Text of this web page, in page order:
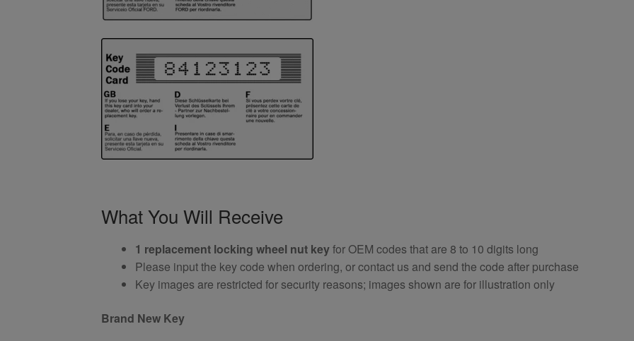
What You Will Receive
1 replacement locking wheel nut keyfor OEM codes that are 8 to 10 digits long
Please input the key code when ordering, or contact us and send the code after purchase
Key images are restricted for security reasons; images shown are for illustration only
Brand New Key